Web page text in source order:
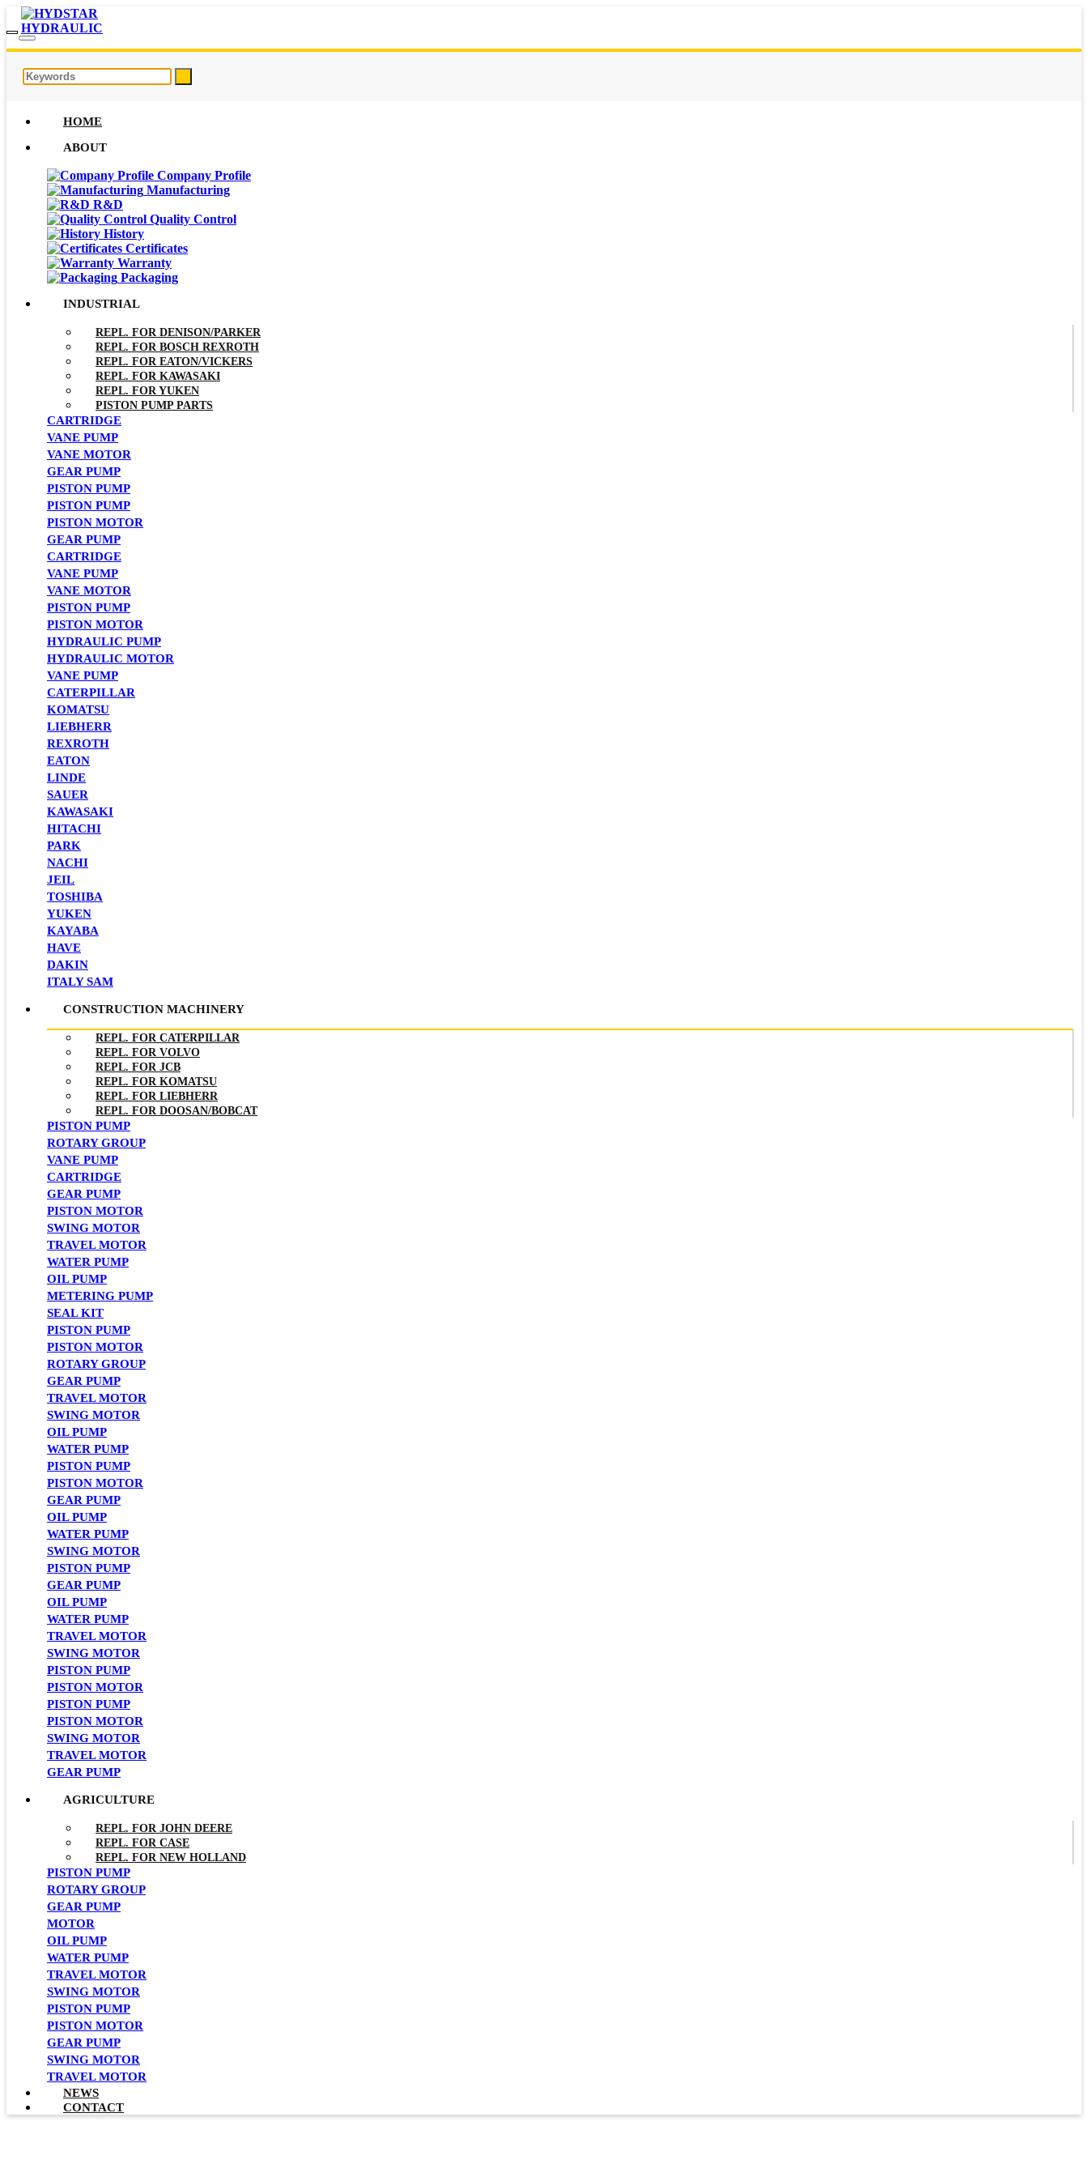
HOME
ABOUT
Company Profile
Manufacturing
R&D
Quality Control
History
Certificates
Warranty
Packaging
INDUSTRIAL
REPL. FOR DENISON/PARKER
REPL. FOR BOSCH REXROTH
REPL. FOR EATON/VICKERS
REPL. FOR KAWASAKI
REPL. FOR YUKEN
PISTON PUMP PARTS
CARTRIDGE
VANE PUMP
VANE MOTOR
GEAR PUMP
PISTON PUMP
PISTON PUMP
PISTON MOTOR
GEAR PUMP
CARTRIDGE
VANE PUMP
VANE MOTOR
PISTON PUMP
PISTON MOTOR
HYDRAULIC PUMP
HYDRAULIC MOTOR
VANE PUMP
CATERPILLAR
KOMATSU
LIEBHERR
REXROTH
EATON
LINDE
SAUER
KAWASAKI
HITACHI
PARK
NACHI
JEIL
TOSHIBA
YUKEN
KAYABA
HAVE
DAKIN
ITALY SAM
CONSTRUCTION MACHINERY
REPL. FOR CATERPILLAR
REPL. FOR VOLVO
REPL. FOR JCB
REPL. FOR KOMATSU
REPL. FOR LIEBHERR
REPL. FOR DOOSAN/BOBCAT
PISTON PUMP
ROTARY GROUP
VANE PUMP
CARTRIDGE
GEAR PUMP
PISTON MOTOR
SWING MOTOR
TRAVEL MOTOR
WATER PUMP
OIL PUMP
METERING PUMP
SEAL KIT
PISTON PUMP
PISTON MOTOR
ROTARY GROUP
GEAR PUMP
TRAVEL MOTOR
SWING MOTOR
OIL PUMP
WATER PUMP
PISTON PUMP
PISTON MOTOR
GEAR PUMP
OIL PUMP
WATER PUMP
SWING MOTOR
PISTON PUMP
GEAR PUMP
OIL PUMP
WATER PUMP
TRAVEL MOTOR
SWING MOTOR
PISTON PUMP
PISTON MOTOR
PISTON PUMP
PISTON MOTOR
SWING MOTOR
TRAVEL MOTOR
GEAR PUMP
AGRICULTURE
REPL. FOR JOHN DEERE
REPL. FOR CASE
REPL. FOR NEW HOLLAND
PISTON PUMP
ROTARY GROUP
GEAR PUMP
MOTOR
OIL PUMP
WATER PUMP
TRAVEL MOTOR
SWING MOTOR
PISTON PUMP
PISTON MOTOR
GEAR PUMP
SWING MOTOR
TRAVEL MOTOR
NEWS
CONTACT